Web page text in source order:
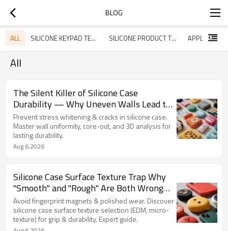
BLOG
ALL SILICONE KEYPAD TECHNOLOGY SHARING SILICONE PRODUCT TECHNOLOGY SHARING
All
The Silent Killer of Silicone Case
Durability — Why Uneven Walls Lead to
Stress Whitening, Cracking, and 6%
Return Rates
Prevent stress whitening & cracks in silicone case.
Master wall uniformity, core-out, and 3D analysis for
lasting durability.
Aug 6,2026
Silicone Case Surface Texture Trap Why
"Smooth" and "Rough" Are Both Wrong
— and How Micro‑Texture Wins
Avoid fingerprint magnets & polished wear. Discover
silicone case surface texture selection (EDM, micro-
texture) for grip & durability. Expert guide.